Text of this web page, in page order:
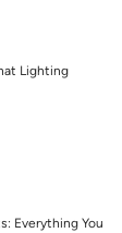
Lighting
Everything You